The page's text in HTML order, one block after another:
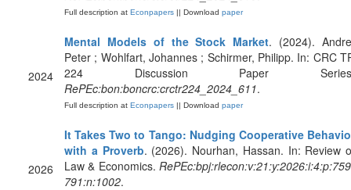
Full description at Econpapers || Download paper
2024
Mental Models of the Stock Market. (2024).
Peter ; Wohlfart, Johannes ; Schirmer, Philipp. In: CRC
224 Discussion Paper
RePEc:bon:boncrc:crctr224_2024_611.
Full description at Econpapers || Download paper
2026
It Takes Two to Tango: Nudging Cooperative
with a Proverb. (2026). Nourhan, Hassan. In: Review
Law & Economics.
791:n:1002.